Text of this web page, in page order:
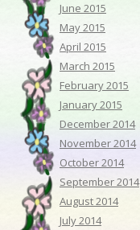
June 2015
May 2015
April 2015
March 2015
February 2015
January 2015
December 2014
November 2014
October 2014
September 2014
August 2014
July 2014